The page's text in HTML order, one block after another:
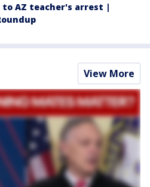
to AZ teacher's arrest |
View More